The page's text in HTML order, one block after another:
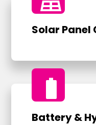
Solar Panel
battery_full
Battery &